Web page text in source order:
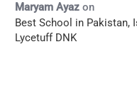
Maryam Ayaz on
Best School in Pakistan,
Lycetuff DNK